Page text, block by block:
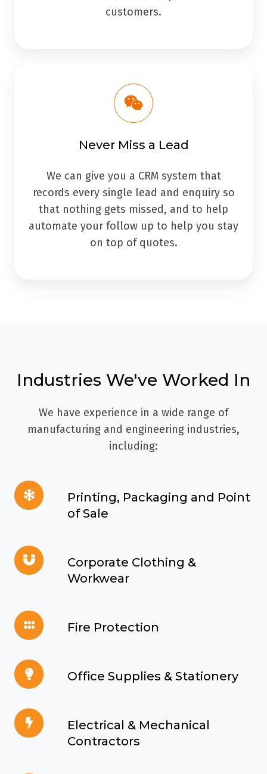
customers.
Never Miss a Lead
We can give you a CRM system that
records every single lead and enquiry so
that nothing gets missed, and to help
automate your follow up to help you stay
on top of quotes.
Industries We've Worked In
We have experience in a wide range of
manufacturing and engineering industries,
including:
Printing, Packaging and Point
of Sale
Printing,
Packaging
of
Sale
Corporate Clothing &
Workwear
Corporate
Clothing
Fire Protection
Fire
Protection
Office Supplies & Stationery
Office
Supplies
Stationery
Electrical & Mechanical
Contractors
Electrical
&